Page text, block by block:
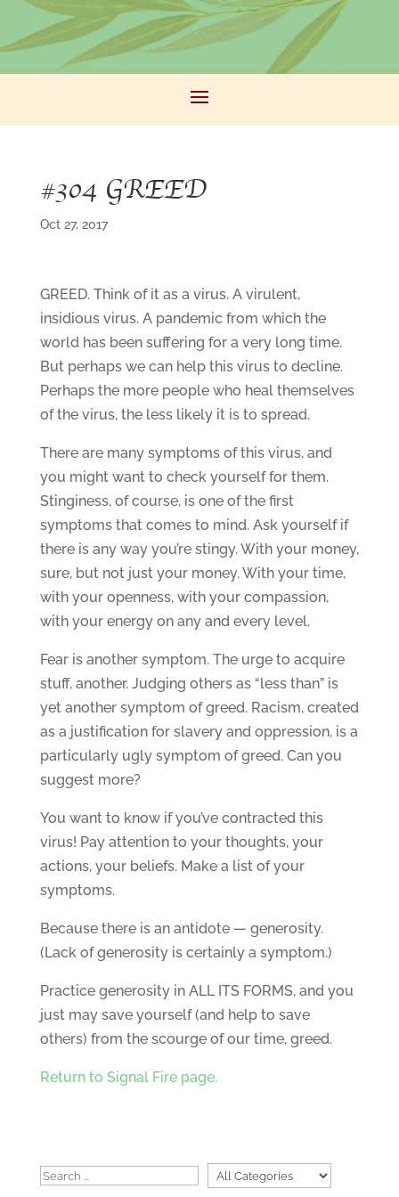
#304 GREED
Oct 27, 2017
GREED. Think of it as a virus. A virulent,
insidious virus. A pandemic from which the
world has been suffering for a very long time.
But perhaps we can help this virus to decline.
Perhaps the more people who heal themselves
of the virus, the less likely it is to spread.
There are many symptoms of this virus, and
you might want to check yourself for them.
Stinginess, of course, is one of the first
symptoms that comes to mind. Ask yourself if
there is any way you’re stingy. With your money,
sure, but not just your money. With your time,
with your openness, with your compassion,
with your energy on any and every level.
Fear is another symptom. The urge to acquire
stuff, another. Judging others as “less than” is
yet another symptom of greed. Racism, created
as a justification for slavery and oppression, is a
particularly ugly symptom of greed. Can you
suggest more?
You want to know if you’ve contracted this
virus! Pay attention to your thoughts, your
actions, your beliefs. Make a list of your
symptoms.
Because there is an antidote — generosity.
(Lack of generosity is certainly a symptom.)
Practice generosity in ALL ITS FORMS, and you
just may save yourself (and help to save
others) from the scourge of our time, greed.
Return to Signal Fire page.